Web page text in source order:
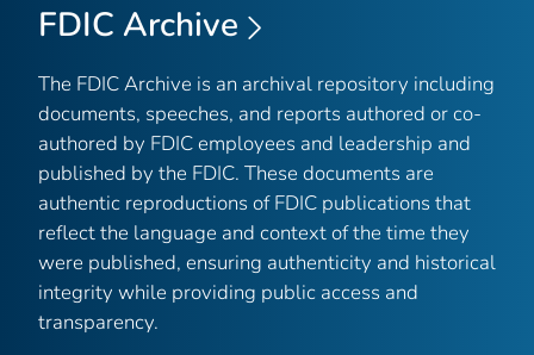
FDIC Archive
The FDIC Archive is an archival repository including
documents, speeches, and reports authored or co-
authored by FDIC employees and leadership and
published by the FDIC. These documents are
authentic reproductions of FDIC publications that
reflect the language and context of the time they
were published, ensuring authenticity and historical
integrity while providing public access and
transparency.